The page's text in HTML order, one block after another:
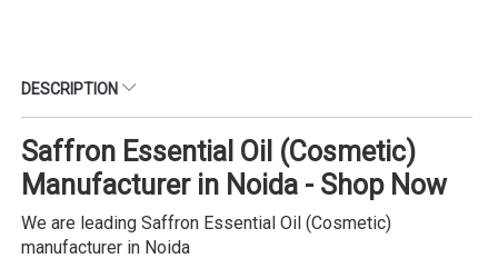
DESCRIPTION
Saffron Essential Oil (Cosmetic)
Manufacturer in Noida - Shop Now
We are leading Saffron Essential Oil (Cosmetic)
manufacturer in Noida